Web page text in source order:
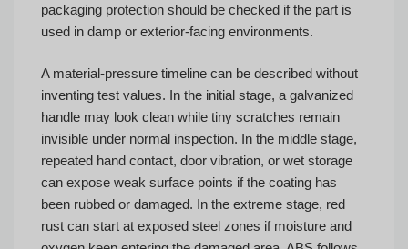
packaging protection should be checked if the part is
used in damp or exterior-facing environments.
A material-pressure timeline can be described without
inventing test values. In the initial stage, a galvanized
handle may look clean while tiny scratches remain
invisible under normal inspection. In the middle stage,
repeated hand contact, door vibration, or wet storage
can expose weak surface points if the coating has
been rubbed or damaged. In the extreme stage, red
rust can start at exposed steel zones if moisture and